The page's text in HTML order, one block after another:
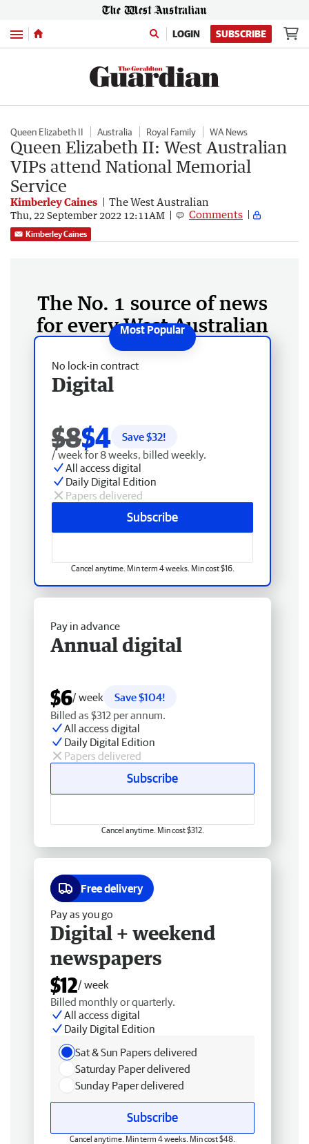
Menu LOGIN SUBSCRIBE
Queen Elizabeth II Australia Royal Family WA News
Queen Elizabeth II: West Australian
VIPs attend National Memorial
Service
Kimberley Caines The West Australian
Thu, 22 September 2022 12:11AM Comments
Kimberley Caines
The No. 1 source of news
for every West Australian
No lock-in contract
Digital
$8$4 Save $32!
/ week for 8 weeks, billed weekly.
All access digital
Daily Digital Edition
Papers delivered
Subscribe
Cancel anytime. Min term 4 weeks. Min cost $16.
Pay in advance
Annual digital
$6/ week
Save $104!
Billed as $312 per annum.
All access digital
Daily Digital Edition
Papers delivered
Subscribe
Cancel anytime. Min cost $312.
Free delivery
Pay as you go
Digital + weekend
newspapers
$12/ week
Billed monthly or quarterly.
All access digital
Daily Digital Edition
Sat & Sun Papers delivered
Saturday Paper delivered
Sunday Paper delivered
Subscribe
Cancel anytime. Min term 4 weeks. Min cost $48.